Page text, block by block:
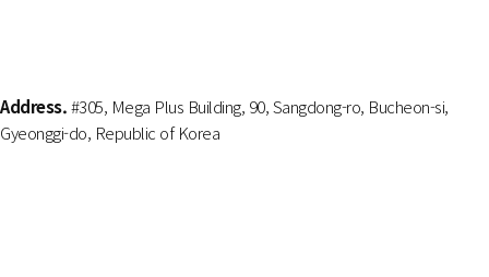
Address.#305, Mega Plus Building, 90, Sangdong-ro, Bucheon-si,
Gyeonggi-do, Republic of Korea